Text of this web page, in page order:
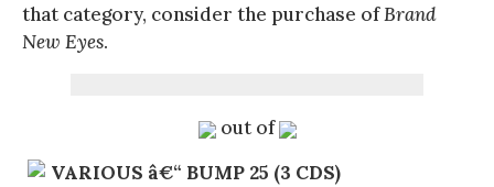
that category, consider the purchase ofBrand
New Eyes.
out of
VARIOUS â€“ BUMP 25 (3 CDS)